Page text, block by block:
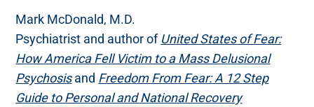
Mark McDonald, M.D.
Psychiatrist and author of United States of Fear:
How America Fell Victim to a Mass Delusional
Psychosisand Freedom From Fear: A 12 Step
Guide to Personal and National Recovery